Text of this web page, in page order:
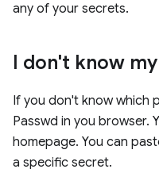
any of your secrets.
I don't know
If you don't know which
Passwd in you browser.
homepage. You can
a specific secret.